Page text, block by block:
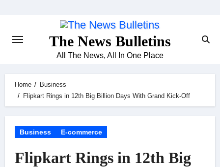
The News Bulletins
All The News, All In One Place
Home
Business
Flipkart Rings in 12th Big Billion Days With Grand Kick-Off
Business E-commerce
Flipkart Rings in 12th Big